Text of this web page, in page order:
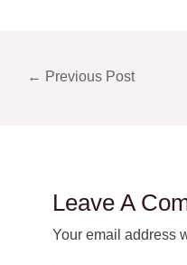
← Previous Post
Leave A
Your email address